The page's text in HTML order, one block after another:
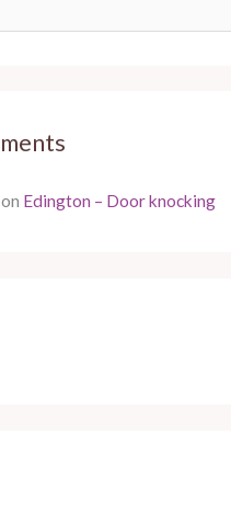
on Edington – Door knocking